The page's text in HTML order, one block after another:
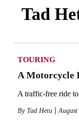
Tad
TOURING
A Motorcycle
A traffic-free ride
By Tad Hetu